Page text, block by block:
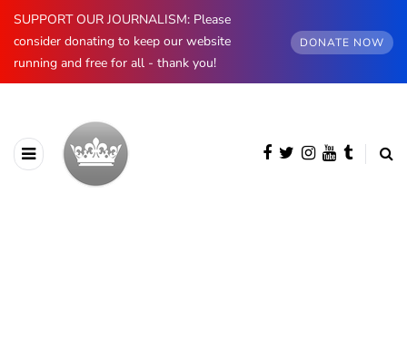
SUPPORT OUR JOURNALISM: Please
consider donating to keep our website
running and free for all - thank you!
DONATE NOW